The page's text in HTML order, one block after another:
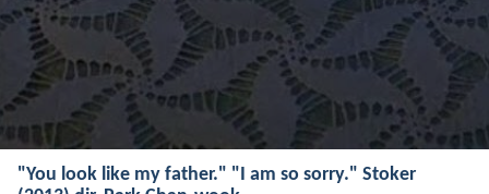
"You look like my father." "I am so sorry." Stoker